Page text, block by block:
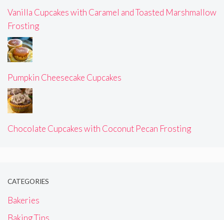
Vanilla Cupcakes with Caramel and Toasted Marshmallow
Frosting
Pumpkin Cheesecake Cupcakes
Chocolate Cupcakes with Coconut Pecan Frosting
CATEGORIES
Bakeries
Baking Tips